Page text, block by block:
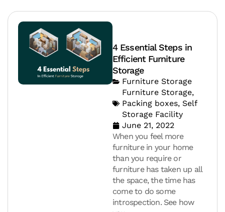
4 Essential Steps in
Efficient Furniture
Storage
Furniture Storage
Furniture Storage,
Packing boxes, Self
Storage Facility
June 21, 2022
When you feel more
furniture in your home
than you require or
furniture has taken up all
the space, the time has
come to do some
introspection. See how